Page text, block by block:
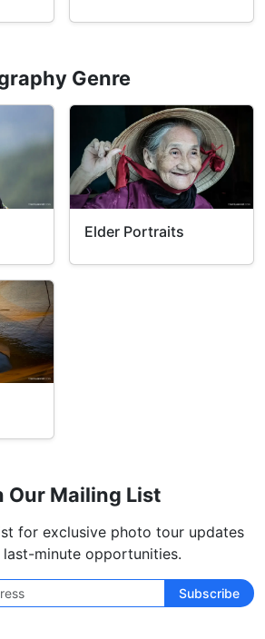
Genre
Elder Portraits
Our Mailing List
for exclusive photo tour updates
last-minute opportunities.
Subscribe